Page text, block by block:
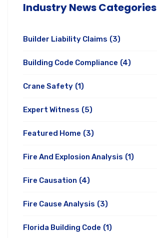
Industry News Categories
Builder Liability Claims (3)
Building Code Compliance (4)
Crane Safety (1)
Expert Witness (5)
Featured Home (3)
Fire And Explosion Analysis (1)
Fire Causation (4)
Fire Cause Analysis (3)
Florida Building Code (1)